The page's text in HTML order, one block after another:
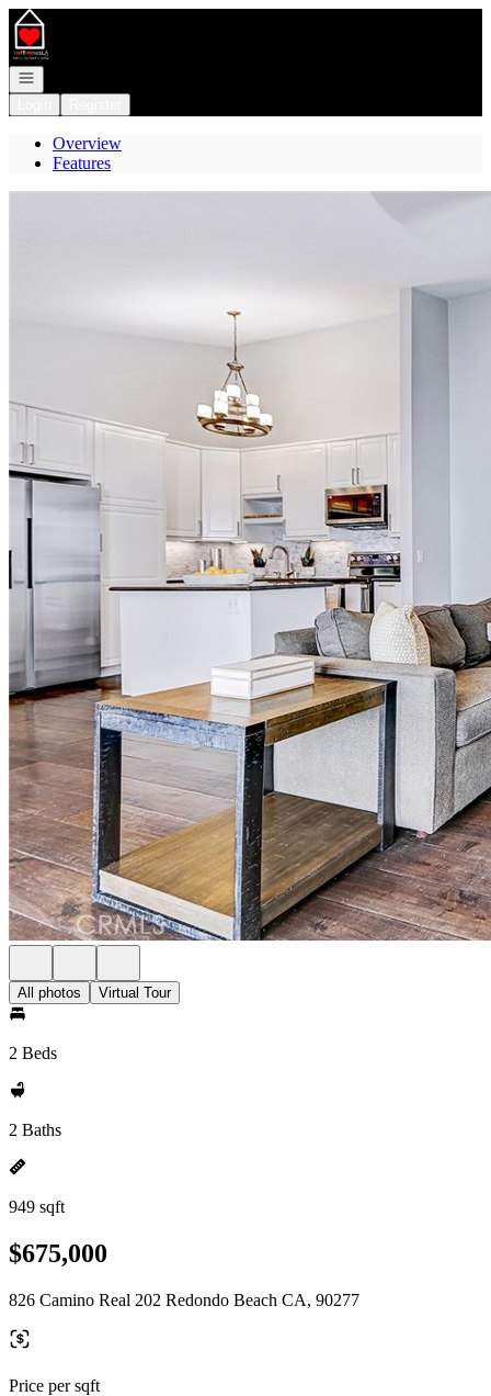
Go to: Homepage
Open navigation
Overview
Features
All photos Virtual Tour
2 Beds
2 Baths
949 sqft
$675,000
826 Camino Real 202 Redondo Beach CA, 90277
Price per sqft